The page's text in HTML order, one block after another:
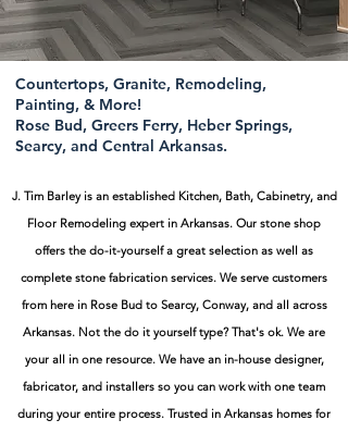
Countertops, Granite, Remodeling,
Painting, & More!
Rose Bud, Greers Ferry, Heber Springs,
Searcy, and Central Arkansas.
J. Tim Barley is an established Kitchen, Bath, Cabinetry, and
Floor Remodeling expert in Arkansas. Our stone shop
offers the do-it-yourself a great selection as well as
complete stone fabrication services. We serve customers
from here in Rose Bud to Searcy, Conway, and all across
Arkansas. Not the do it yourself type? That's ok. We are
your all in one resource. We have an in-house designer,
fabricator, and installers so you can work with one team
during your entire process. Trusted in Arkansas homes for